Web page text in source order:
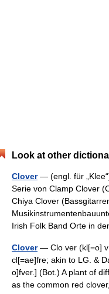
Look at other
Clover— (engl. für
Serie von Clamp Clover
Chiya Clover
Irish Folk Band Orte in
Clover— Clo ver (kl[=o] v[
cl[=ae]fre; akin to LG. &
o]fver.] (Bot.) A plant of
as the common red